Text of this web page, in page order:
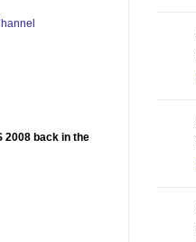
2008 back in the